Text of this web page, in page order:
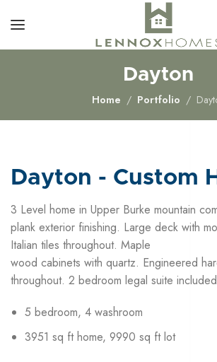
Dayton
Home Portfolio
Dayton - Custom
3 Level home in Upper Burke mountain
plank exterior finishing. Large deck with
Italian tiles throughout. Maple
wood cabinets with quartz. Engineered
throughout. 2 bedroom legal suite
5 bedroom, 4 washroom
3951 sq ft home, 9990 sq ft lot